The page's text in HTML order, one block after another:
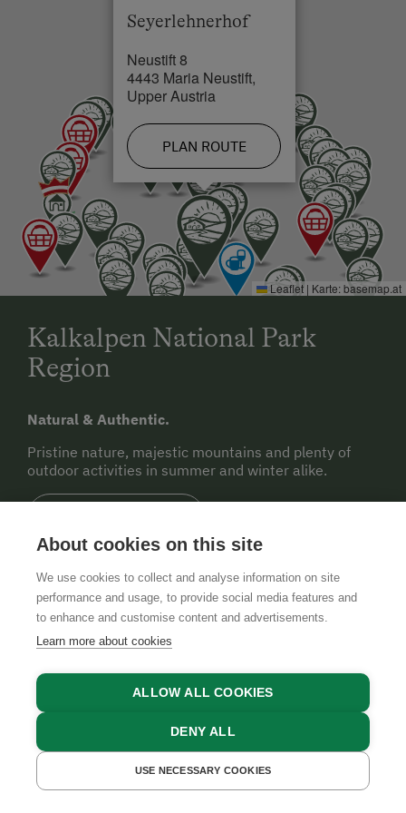
Seyerlehnerhof
Neustift 8
4443 Maria Neustift,
Upper Austria
PLAN ROUTE
Leaflet | Karte:basemap.at
Kalkalpen National Park
Region
Natural & Authentic.
Pristine nature, majestic mountains and plenty of
outdoor activities in summer and winter alike.
Legend
Farm Shop
Regional Food Products
Farmer's Market
GET A QUOTE BOOK NOW
About cookies on this site
We use cookies to collect and analyse information on site
performance and usage, to provide social media features and
to enhance and customise content and advertisements.
Learn more about cookies
ALLOW ALL COOKIES
DENY ALL
USE NECESSARY COOKIES